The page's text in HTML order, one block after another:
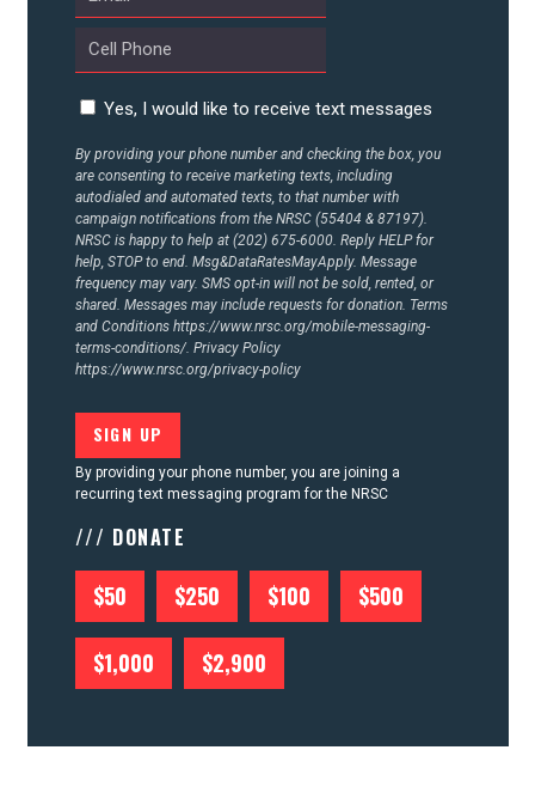
Yes, I would like to receive text messages
By providing your phone number and checking the box, you
are consenting to receive marketing texts, including
autodialed and automated texts, to that number with
campaign notifications from the NRSC (55404 & 87197).
NRSC is happy to help at (202) 675-6000. Reply HELP for
help, STOP to end. Msg&DataRatesMayApply. Message
frequency may vary. SMS opt-in will not be sold, rented, or
shared. Messages may include requests for donation. Terms
and Conditions https://www.nrsc.org/mobile-messaging-
terms-conditions/. Privacy Policy
https://www.nrsc.org/privacy-policy
By providing your phone number, you are joining a
recurring text messaging program for the NRSC
/// DONATE
$50 $250 $100 $500
$1,000 $2,900